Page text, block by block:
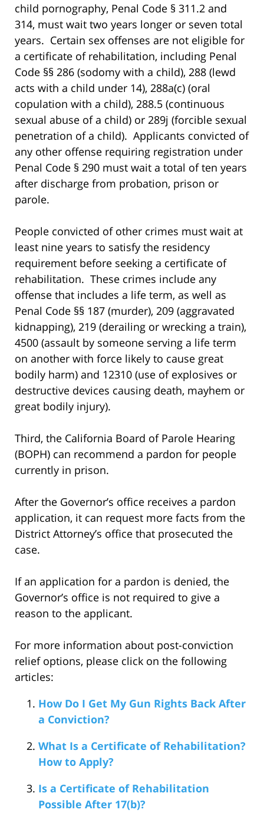
child pornography, Penal Code § 311.2 and
314, must wait two years longer or seven total
years. Certain sex offenses are not eligible for
a certificate of rehabilitation, including Penal
Code §§ 286 (sodomy with a child), 288 (lewd
acts with a child under 14), 288a(c) (oral
copulation with a child), 288.5 (continuous
sexual abuse of a child) or 289j (forcible sexual
penetration of a child). Applicants convicted of
any other offense requiring registration under
Penal Code § 290 must wait a total of ten years
after discharge from probation, prison or
parole.
People convicted of other crimes must wait at
least nine years to satisfy the residency
requirement before seeking a certificate of
rehabilitation. These crimes include any
offense that includes a life term, as well as
Penal Code §§ 187 (murder), 209 (aggravated
kidnapping), 219 (derailing or wrecking a train),
4500 (assault by someone serving a life term
on another with force likely to cause great
bodily harm) and 12310 (use of explosives or
destructive devices causing death, mayhem or
great bodily injury).
Third, the California Board of Parole Hearing
(BOPH) can recommend a pardon for people
currently in prison.
After the Governor’s office receives a pardon
application, it can request more facts from the
District Attorney’s office that prosecuted the
case.
If an application for a pardon is denied, the
Governor’s office is not required to give a
reason to the applicant.
For more information about post-conviction
relief options, please click on the following
articles:
How Do I Get My Gun Rights Back After
a Conviction?
What Is a Certificate of Rehabilitation?
How to Apply?
Is a Certificate of Rehabilitation
Possible After 17(b)?